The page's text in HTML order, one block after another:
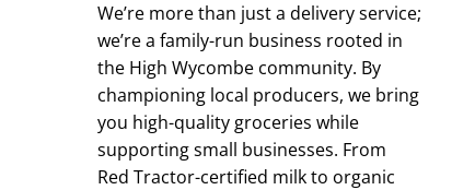
We’re more than just a delivery service;
we’re a family-run business rooted in
the High Wycombe community. By
championing local producers, we bring
you high-quality groceries while
supporting small businesses. From
Red Tractor-certified milk to organic